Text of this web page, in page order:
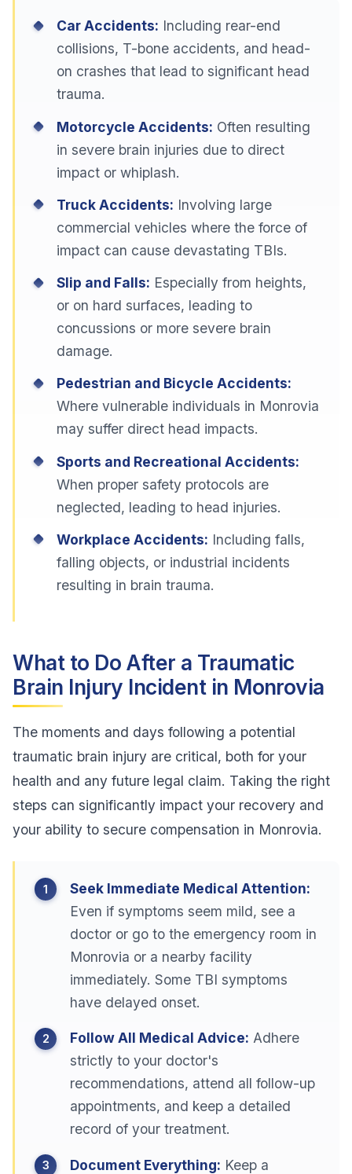
Car Accidents: Including rear-end
collisions, T-bone accidents, and head-
on crashes that lead to significant head
trauma.
Motorcycle Accidents: Often resulting
in severe brain injuries due to direct
impact or whiplash.
Truck Accidents: Involving large
commercial vehicles where the force of
impact can cause devastating TBIs.
Slip and Falls: Especially from heights,
or on hard surfaces, leading to
concussions or more severe brain
damage.
Pedestrian and Bicycle Accidents:
Where vulnerable individuals in Monrovia
may suffer direct head impacts.
Sports and Recreational Accidents:
When proper safety protocols are
neglected, leading to head injuries.
Workplace Accidents: Including falls,
falling objects, or industrial incidents
resulting in brain trauma.
What to Do After a Traumatic
Brain Injury Incident in Monrovia
The moments and days following a potential
traumatic brain injury are critical, both for your
health and any future legal claim. Taking the right
steps can significantly impact your recovery and
your ability to secure compensation in Monrovia.
Seek Immediate Medical Attention:
Even if symptoms seem mild, see a
doctor or go to the emergency room in
Monrovia or a nearby facility
immediately. Some TBI symptoms
have delayed onset.
Follow All Medical Advice: Adhere
strictly to your doctor's
recommendations, attend all follow-up
appointments, and keep a detailed
record of your treatment.
Document Everything: Keep a